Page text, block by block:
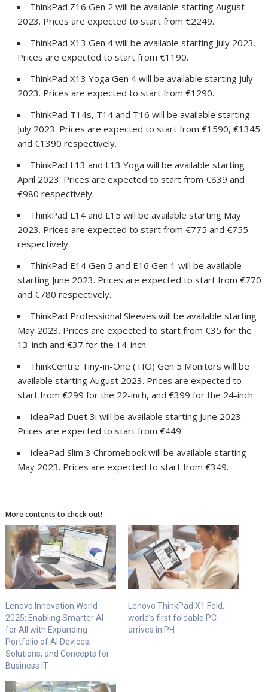
ThinkPad Z16 Gen 2 will be available starting August
2023. Prices are expected to start from €2249.
ThinkPad X13 Gen 4 will be available starting July 2023.
Prices are expected to start from €1190.
ThinkPad X13 Yoga Gen 4 will be available starting July
2023. Prices are expected to start from €1290.
ThinkPad T14s, T14 and T16 will be available starting
July 2023. Prices are expected to start from €1590, €1345
and €1390 respectively.
ThinkPad L13 and L13 Yoga will be available starting
April 2023. Prices are expected to start from €839 and
€980 respectively.
ThinkPad L14 and L15 will be available starting May
2023. Prices are expected to start from €775 and €755
respectively.
ThinkPad E14 Gen 5 and E16 Gen 1 will be available
starting June 2023. Prices are expected to start from €770
and €780 respectively.
ThinkPad Professional Sleeves will be available starting
May 2023. Prices are expected to start from €35 for the
13-inch and €37 for the 14-inch.
ThinkCentre Tiny-in-One (TIO) Gen 5 Monitors will be
available starting August 2023. Prices are expected to
start from €299 for the 22-inch, and €399 for the 24-inch.
IdeaPad Duet 3i will be available starting June 2023.
Prices are expected to start from €449.
IdeaPad Slim 3 Chromebook will be available starting
May 2023. Prices are expected to start from €349.
More contents to check out!
Lenovo Innovation World
2025: Enabling Smarter AI
for All with Expanding
Portfolio of AI Devices,
Solutions, and Concepts for
Business IT
Lenovo ThinkPad X1 Fold,
world’s first foldable PC
arrives in PH